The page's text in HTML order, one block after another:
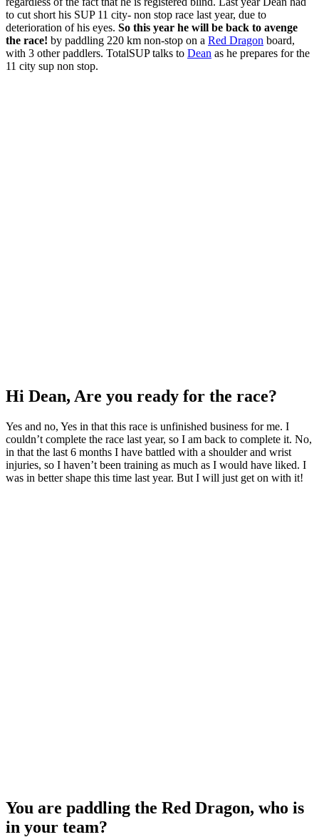
to cut short his SUP 11 city- non stop race last year, due to
deterioration of his eyes. So this year he will be back to avenge
the race! by paddling 220 km non-stop on a Red Dragon board,
with 3 other paddlers. TotalSUP talks to Dean as he prepares for the
11 city sup non stop.
Hi Dean, Are you ready for the race?
Yes and no, Yes in that this race is unfinished business for me. I
couldn’t complete the race last year, so I am back to complete it. No,
in that the last 6 months I have battled with a shoulder and wrist
injuries, so I haven’t been training as much as I would have liked. I
was in better shape this time last year. But I will just get on with it!
You are paddling the Red Dragon, who is
in your team?